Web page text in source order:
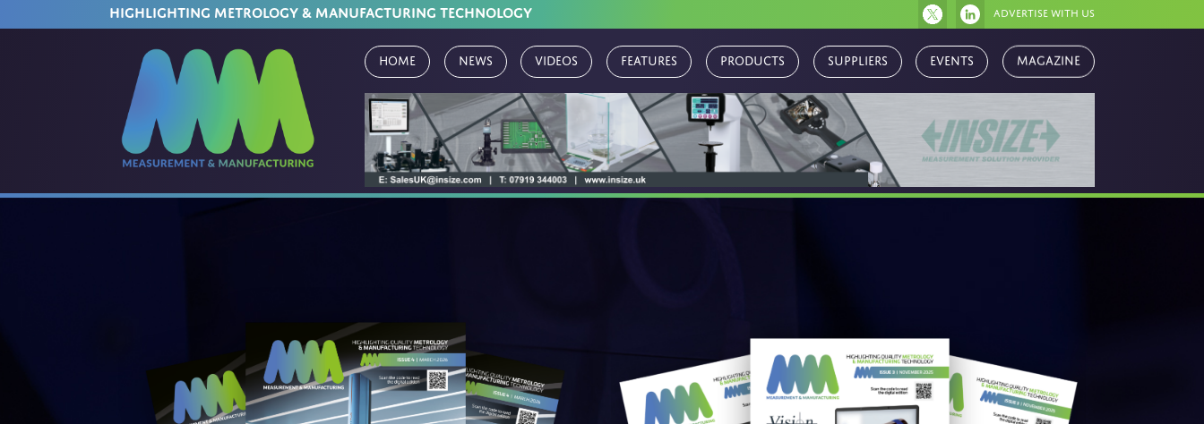
HIGHLIGHTING METROLOGY & MANUFACTURING TECHNOLOGY Advertise with us
Home News Videos Features Products Suppliers Events Magazine